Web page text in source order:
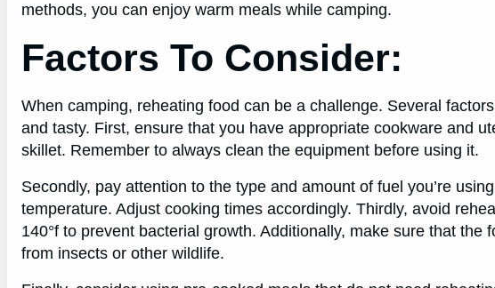
methods, you can enjoy warm meals while camping.
Factors To Consider:
When camping, reheating food can be a challenge. Several
and tasty. First, ensure that you have appropriate cookware and
skillet. Remember to always clean the equipment before using it.
Secondly, pay attention to the type and amount of fuel you’re
temperature. Adjust cooking times accordingly. Thirdly, avoid
140°f to prevent bacterial growth. Additionally, make sure that the
from insects or other wildlife.